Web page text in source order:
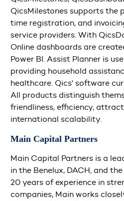
QicsMilestones supports the
time registration, and
service providers. With
Online dashboards are
Power BI. Assist Planner is
providing household
healthcare. Qics' software
All products distinguish
friendliness, efficiency,
international scalability.
Main Capital Partners
Main Capital Partners is a
in the Benelux, DACH, and
20 years of experience in
companies, Main works